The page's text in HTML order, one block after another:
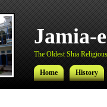
Jamia-
The Oldest Shia
Home History